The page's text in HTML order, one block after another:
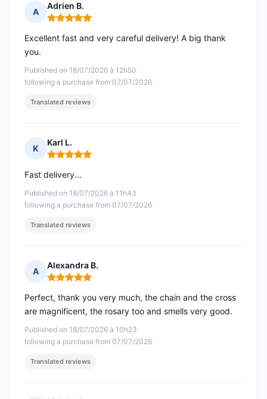
A
Adrien B.
Rating: 5 out of 5
Published on 18/07/2026 à 12h50
following a purchase from 07/07/2026
Excellent fast and very careful delivery! A big thank
you.
Translated reviews
K
Karl L.
Rating: 5 out of 5
Published on 18/07/2026 à 11h43
following a purchase from 07/07/2026
Fast delivery...
Translated reviews
A
Alexandra B.
Rating: 5 out of 5
Published on 18/07/2026 à 10h23
following a purchase from 07/07/2026
Perfect, thank you very much, the chain and the cross
are magnificent, the rosary too and smells very good.
Translated reviews